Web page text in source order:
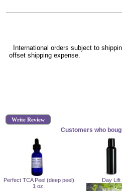
International orders subject to
offset shipping expense.
Write Review
Customers who
Perfect TCA Peel (deep peel)
1 oz.
Day Lift